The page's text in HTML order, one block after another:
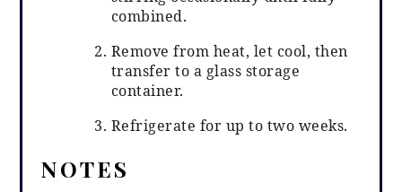
combined.
Remove from heat, let cool, then
transfer to a glass storage
container.
Refrigerate for up to two weeks.
NOTES